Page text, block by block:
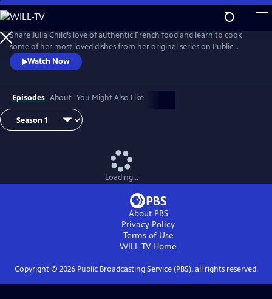
Skip
to
Main
Content
Share Julia Child’s love of authentic French food and learn to cook
some of her most loved dishes from her original series on Public
Television.Watch Now
Episodes About You Might Also Like
Loading...
About PBS
Privacy Policy
Terms of Use
WILL-TVHome
Copyright © 2026Public Broadcasting Service (PBS), all rights reserved.